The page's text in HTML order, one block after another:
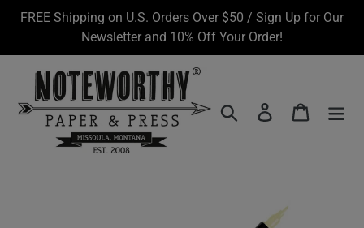
Skip
FREE Shipping on U.S. Orders Over $50 / Sign Up for Our
Newsletter and 10% Off Your Order!
Search Log in Cart